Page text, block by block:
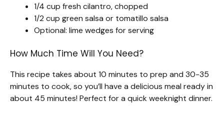
1/4 cup fresh cilantro, chopped
1/2 cup green salsa or tomatillo salsa
Optional: lime wedges for serving
How Much Time Will You Need?
This recipe takes about 10 minutes to prep and 30-35
minutes to cook, so you’ll have a delicious meal ready in
about 45 minutes! Perfect for a quick weeknight dinner.